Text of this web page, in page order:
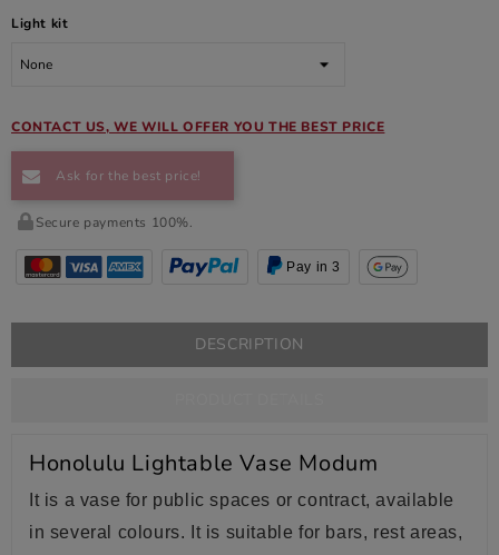
Light kit
CONTACT US, WE WILL OFFER YOU THE BEST PRICE
Ask for the best price!
Secure payments 100%.
Pay in 3
DESCRIPTION
Honolulu Lightable Vase Modum
It is a vase for public spaces or contract, available
in several colours. It is suitable for bars, rest areas,